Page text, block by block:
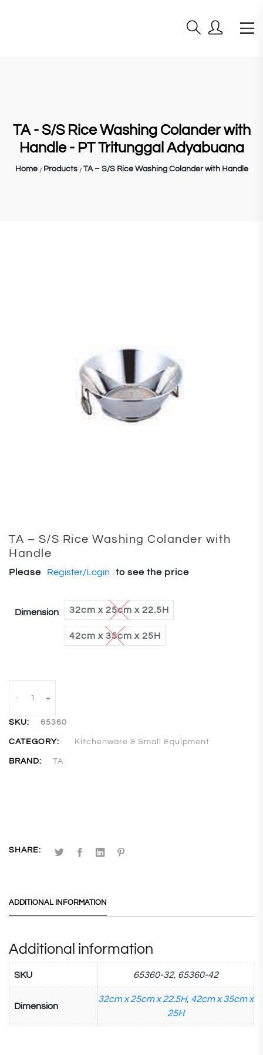
TA - S/S Rice Washing Colander with
Handle - PT Tritunggal Adyabuana
Home Products TA – S/S Rice Washing Colander with Handle
TA – S/S Rice Washing Colander with
Handle
Please Register/Login to see the price
Dimension 32cm x 25cm x 22.5H
42cm x 35cm x 25H
- +
SKU: 65360
CATEGORY: Kitchenware & Small Equipment
BRAND: TA
SHARE:
ADDITIONAL INFORMATION
Additional information
SKU 65360-32, 65360-42
Dimension
32cm x 25cm x 22.5H, 42cm x 35cm x
25H